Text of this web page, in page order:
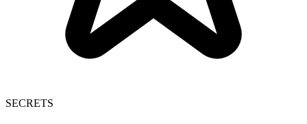
SECRETS